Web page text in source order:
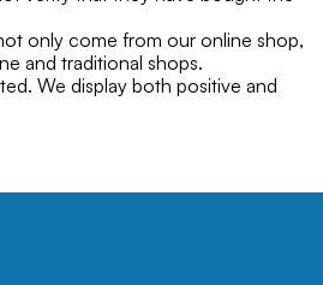
only come from our online shop,
and traditional shops.
We display both positive and